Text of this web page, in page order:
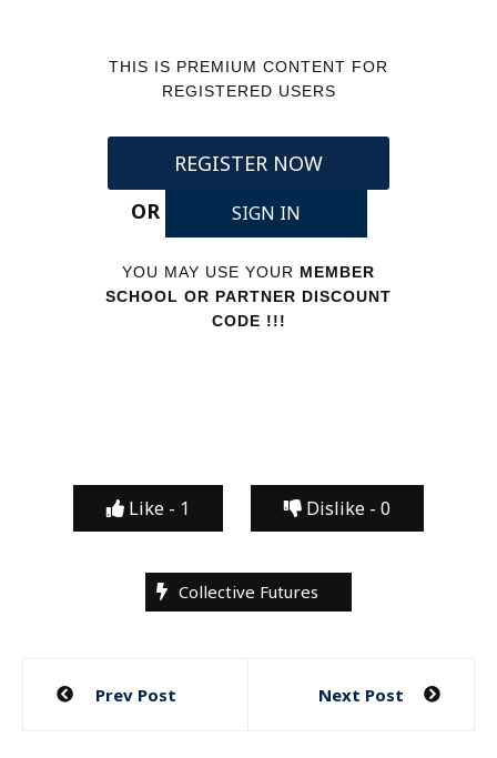
THIS IS PREMIUM CONTENT FOR
REGISTERED USERS
REGISTER NOW
OR
SIGN IN
YOU MAY USE YOUR MEMBER
SCHOOL OR PARTNER DISCOUNT
CODE !!!
Like - 1 Dislike - 0
Collective Futures
Post
Prev Post Next Post